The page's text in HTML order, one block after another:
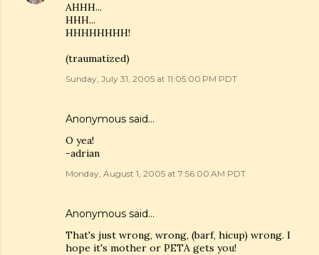
AHHH...
HHH...
HHHHHHHH!
(traumatized)
Sunday, July 31, 2005 at 11:05:00 PM PDT
Anonymous said…
O yea!
-adrian
Monday, August 1, 2005 at 7:56:00 AM PDT
Anonymous said…
That's just wrong, wrong, (barf, hicup) wrong. I
hope it's mother or PETA gets you!